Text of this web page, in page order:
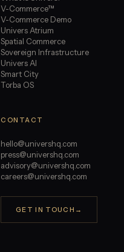
V-Commerce™
V-Commerce Demo
Univers Atrium
Spatial Commerce
Sovereign Infrastructure
Univers AI
Smart City
Torba OS
CONTACT
hello@univershq.com
press@univershq.com
advisory@univershq.com
careers@univershq.com
GET IN TOUCH →